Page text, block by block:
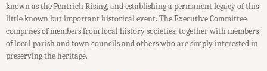
known as the Pentrich Rising, and establishing a permanent legacy of this
little known but important historical event. The Executive Committee
comprises of members from local history societies, together with members
of local parish and town councils and others who are simply interested in
preserving the heritage.